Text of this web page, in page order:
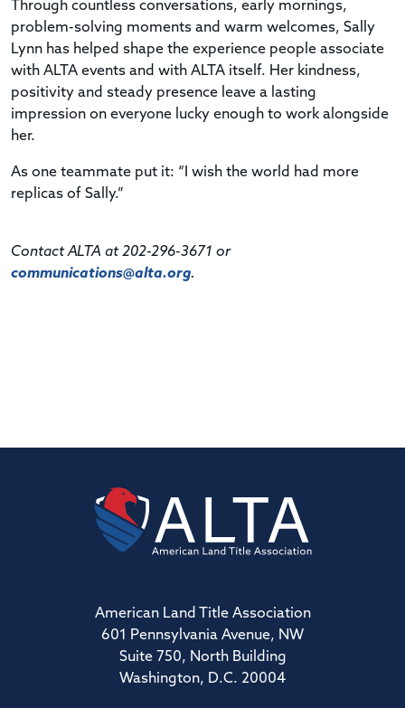
Through countless conversations, early mornings,
problem-solving moments and warm welcomes, Sally
Lynn has helped shape the experience people associate
with ALTA events and with ALTA itself. Her kindness,
positivity and steady presence leave a lasting
impression on everyone lucky enough to work alongside
her.
As one teammate put it: “I wish the world had more
replicas of Sally.”
Contact ALTA at 202-296-3671 or
communications@alta.org.
American Land Title Association
601 Pennsylvania Avenue, NW
Suite 750, North Building
Washington, D.C. 20004